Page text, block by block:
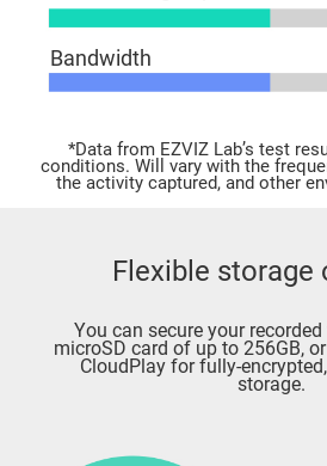
Bandwidth
*Data from EZVIZ Lab’s test
conditions. Will vary with the
the activity captured, and other
Flexible storage
You can secure your
microSD card of up to 256GB,
CloudPlay for fully-
storage.